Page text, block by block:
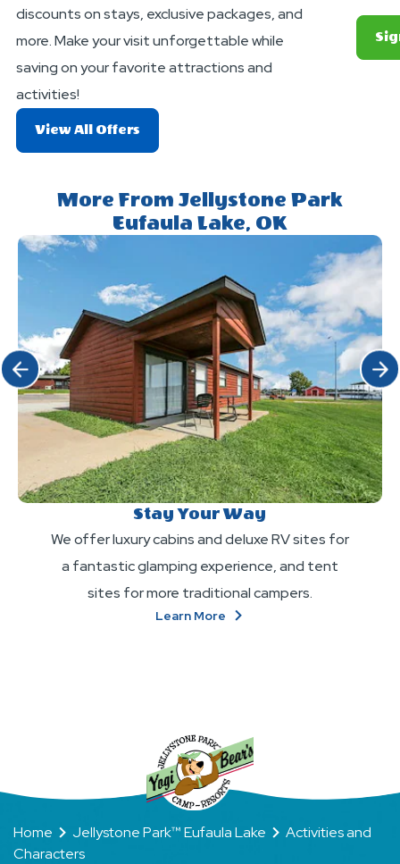
discounts on stays, exclusive packages, and
more. Make your visit unforgettable while
saving on your favorite attractions and
activities!
View All Offers
Exciting
And
Offers
More From Jellystone Park
Eufaula Lake, OK
Stay Your Way
We offer luxury cabins and deluxe RV sites for
a fantastic glamping experience, and tent
sites for more traditional campers.
Learn More
Click Previous Click
Home Jellystone Park™ Eufaula Lake
Activities and
Characters